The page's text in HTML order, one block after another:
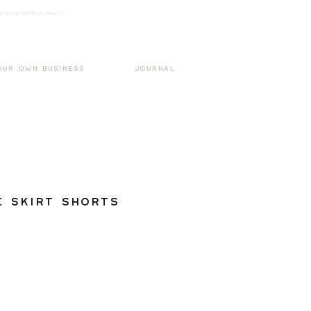
/>
OWN BUSINESS JOURNAL
Skirt Shorts